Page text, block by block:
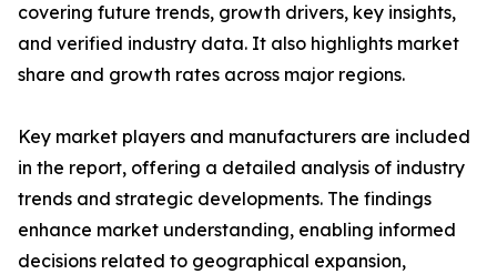
covering future trends, growth drivers, key insights,
and verified industry data. It also highlights market
share and growth rates across major regions.
Key market players and manufacturers are included
in the report, offering a detailed analysis of industry
trends and strategic developments. The findings
enhance market understanding, enabling informed
decisions related to geographical expansion,